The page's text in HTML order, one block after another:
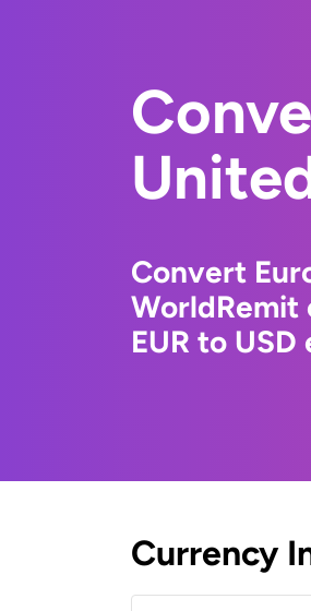
Convert
WorldRemit
EUR to
Currency